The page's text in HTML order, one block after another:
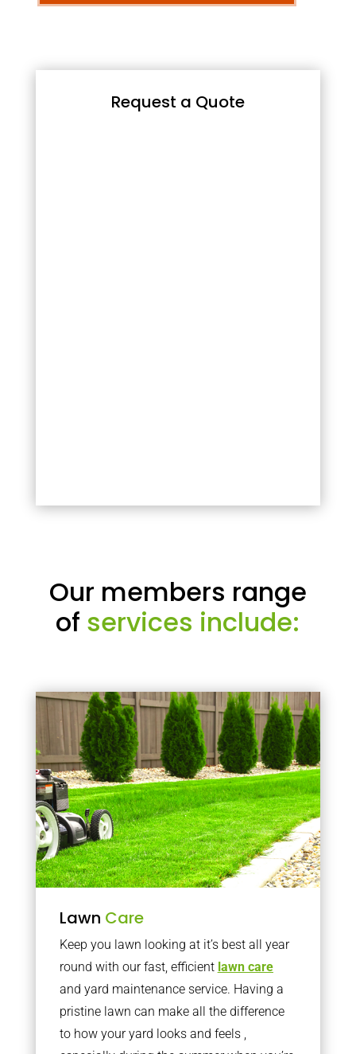
Request a Quote
Our members range
of services include:
Lawn Care
Keep you lawn looking at it’s best all year
round with our fast, efficient lawn care
and yard maintenance service. Having a
pristine lawn can make all the difference
to how your yard looks and feels ,